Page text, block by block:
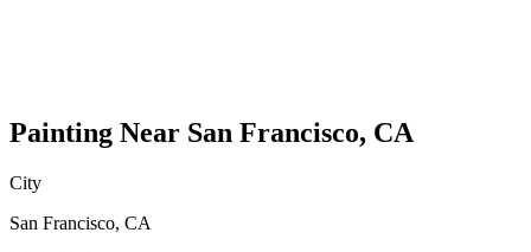
Painting Near San Francisco, CA
City
San Francisco, CA